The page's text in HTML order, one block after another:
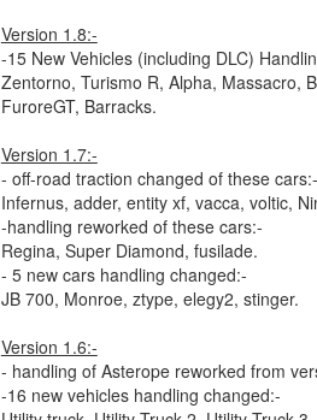
Version 1.8:-
-15 New Vehicles (including DLC)
Zentorno, Turismo R, Alpha, Massacro,
FuroreGT, Barracks.
Version 1.7:-
- off-road traction changed of these cars:-
Infernus, adder, entity xf, vacca, voltic,
-handling reworked of these cars:-
Regina, Super Diamond, fusilade.
- 5 new cars handling changed:-
JB 700, Monroe, ztype, elegy2, stinger.
Version 1.6:-
- handling of Asterope reworked from
-16 new vehicles handling changed:-